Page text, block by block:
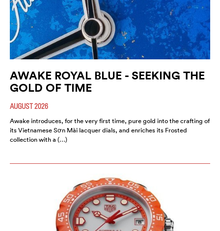
AWAKE ROYAL BLUE - SEEKING THE
GOLD OF TIME
AUGUST 2026
Awake introduces, for the very first time, pure gold into the crafting of
its Vietnamese Sơn Mài lacquer dials, and enriches its Frosted
collection with a (…)